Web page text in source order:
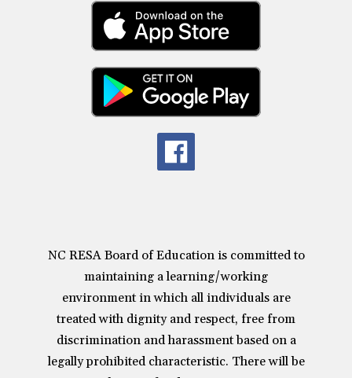
NC RESA Board of Education is committed to
maintaining a learning/working
environment in which all individuals are
treated with dignity and respect, free from
discrimination and harassment based on a
legally prohibited characteristic. There will be